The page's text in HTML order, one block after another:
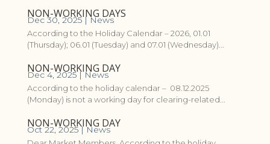
NON-WORKING DAYS
Dec 30, 2025| News
According to the Holiday Calendar – 2026, 01.01
(Thursday); 06.01 (Tuesday) and 07.01 (Wednesday)...
NON-WORKING DAY
Dec 4, 2025|News
According to the holiday calendar – 08.12.2025
(Monday) is not a working day for clearing-related...
NON-WORKING DAY
Oct 22, 2025|News